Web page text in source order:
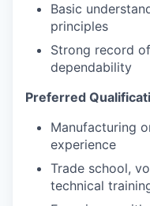
Basic
principles
Strong record
dependability
Preferred
Manufacturing
experience
Trade school,
technical